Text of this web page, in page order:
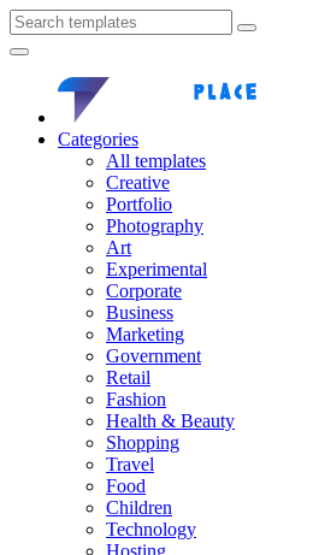
Categories
All templates
Creative
Portfolio
Photography
Art
Experimental
Corporate
Business
Marketing
Government
Retail
Fashion
Health & Beauty
Shopping
Travel
Food
Children
Technology
Hosting